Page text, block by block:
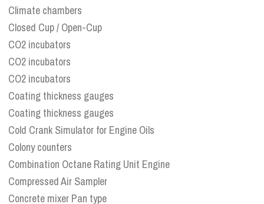
Climate chambers
Closed Cup / Open-Cup
CO2 incubators
CO2 incubators
CO2 incubators
Coating thickness gauges
Coating thickness gauges
Cold Crank Simulator for Engine Oils
Colony counters
Combination Octane Rating Unit Engine
Compressed Air Sampler
Concrete mixer Pan type